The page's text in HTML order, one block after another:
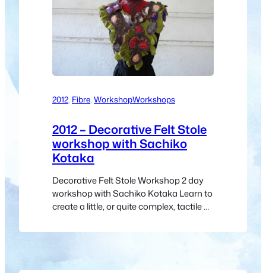
2012 Fibre WorkshopWorkshops
2012 – Decorative Felt Stole
workshop with Sachiko
Kotaka
Decorative Felt Stole Workshop 2 day
workshop with Sachiko Kotaka Learn to
create a little, or quite complex, tactile or
relatively easy techniques with Sachiko